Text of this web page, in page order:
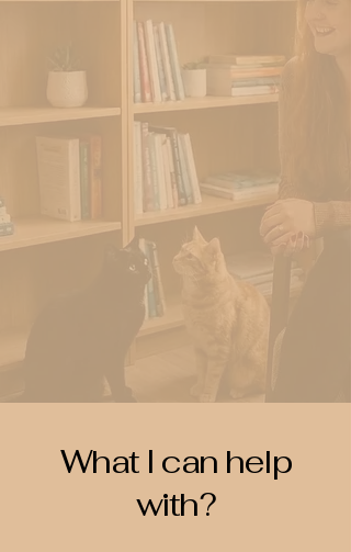
What I can help
with?